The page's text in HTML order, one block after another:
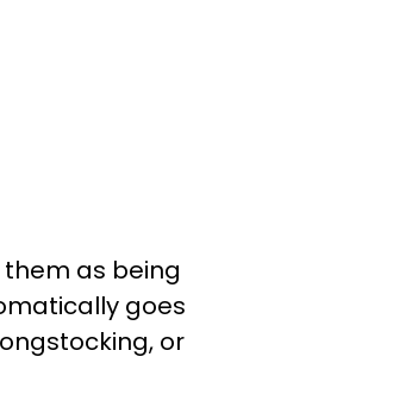
them as being
goes
or